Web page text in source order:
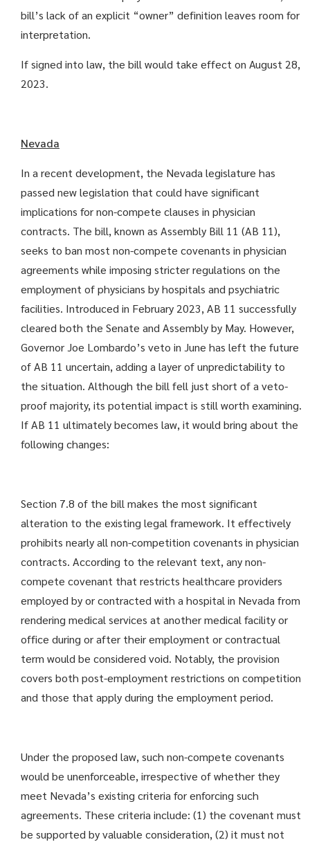
bill’s lack of an explicit “owner” definition leaves room for
interpretation.
If signed into law, the bill would take effect on August 28,
2023.
Nevada
In a recent development, the Nevada legislature has
passed new legislation that could have significant
implications for non-compete clauses in physician
contracts. The bill, known as Assembly Bill 11 (AB 11),
seeks to ban most non-compete covenants in physician
agreements while imposing stricter regulations on the
employment of physicians by hospitals and psychiatric
facilities. Introduced in February 2023, AB 11 successfully
cleared both the Senate and Assembly by May. However,
Governor Joe Lombardo’s veto in June has left the future
of AB 11 uncertain, adding a layer of unpredictability to
the situation. Although the bill fell just short of a veto-
proof majority, its potential impact is still worth examining.
If AB 11 ultimately becomes law, it would bring about the
following changes:
Section 7.8 of the bill makes the most significant
alteration to the existing legal framework. It effectively
prohibits nearly all non-competition covenants in physician
contracts. According to the relevant text, any non-
compete covenant that restricts healthcare providers
employed by or contracted with a hospital in Nevada from
rendering medical services at another medical facility or
office during or after their employment or contractual
term would be considered void. Notably, the provision
covers both post-employment restrictions on competition
and those that apply during the employment period.
Under the proposed law, such non-compete covenants
would be unenforceable, irrespective of whether they
meet Nevada’s existing criteria for enforcing such
agreements. These criteria include: (1) the covenant must
be supported by valuable consideration, (2) it must not